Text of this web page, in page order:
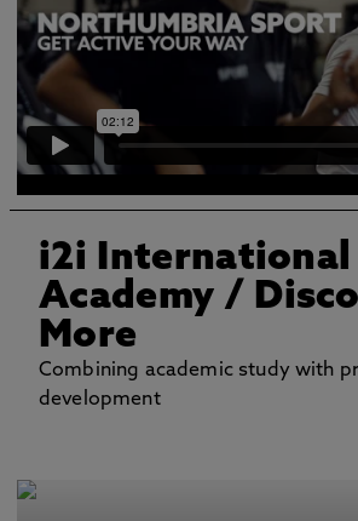
i2i International
Academy /
More
Combining academic study with
development